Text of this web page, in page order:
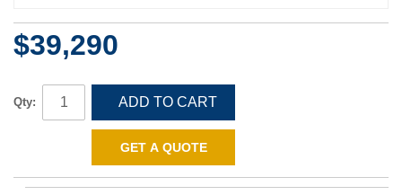
$39,290
Qty: ADD TO CART
GET A QUOTE